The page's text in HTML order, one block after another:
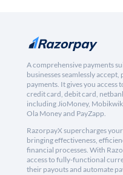
A comprehensive payments
businesses seamlessly
payments. It gives you access
credit card, debit card,
including JioMoney,
Ola Money and PayZapp.
RazorpayX supercharges
bringing effectiveness,
financial processes. With
access to fully-functional
their payouts and automate